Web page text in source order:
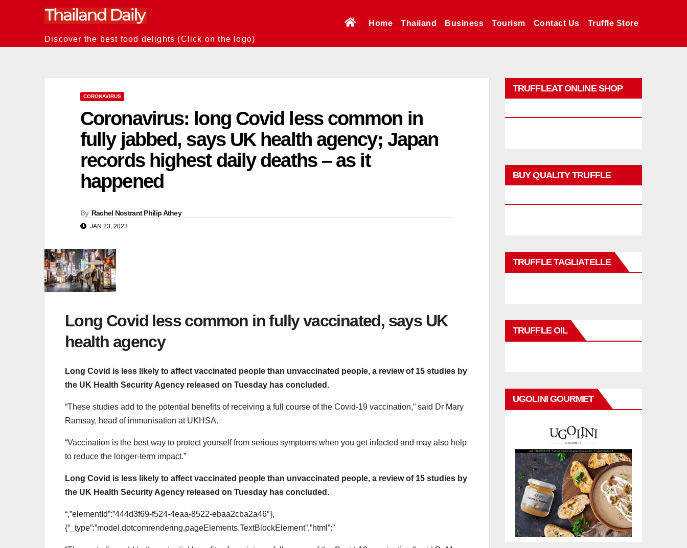
Discover the best food delights (Click on the logo)
Home Thailand Business Tourism Contact Us Truffle Store
CORONAVIRUS
Coronavirus: long Covid less common in
fully jabbed, says UK health agency; Japan
records highest daily deaths – as it
happened
By Rachel Nostrant Philip Athey
JAN 23, 2023
Long Covid less common in fully vaccinated, says UK
health agency
Long Covid is less likely to affect vaccinated people than unvaccinated people, a review of 15 studies by
the UK Health Security Agency released on Tuesday has concluded.
“These studies add to the potential benefits of receiving a full course of the Covid-19 vaccination,” said Dr Mary
Ramsay, head of immunisation at UKHSA.
“Vaccination is the best way to protect yourself from serious symptoms when you get infected and may also help
to reduce the longer-term impact.”
Long Covid is less likely to affect vaccinated people than unvaccinated people, a review of 15 studies by
the UK Health Security Agency released on Tuesday has concluded.
“,”elementId”:”444d3f69-f524-4eaa-8522-ebaa2cba2a46″},
{“_type”:”model.dotcomrendering.pageElements.TextBlockElement”,”html”:”
TRUFFLEAT ONLINE SHOP
BUY QUALITY TRUFFLE
TRUFFLE TAGLIATELLE
TRUFFLE OIL
UGOLINI GOURMET